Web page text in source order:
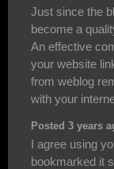
Just since the
become a
An effective
your website
from weblog
with your
Posted 3 years
I agree using
bookmarked it